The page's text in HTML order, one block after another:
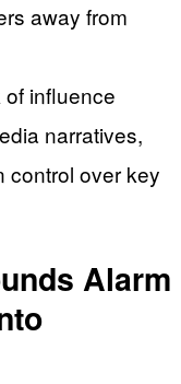
away from
influence
narratives,
control over key
Alarm